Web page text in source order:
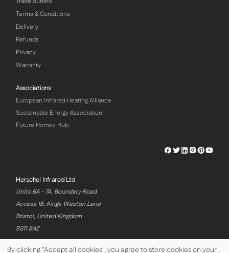
Terms & Conditions
Delivery
Refunds
Privacy
Warranty
Associations
European Infrared Heating Alliance
Sustainable Energy Association
Future Homes Hub
Herschel
Herschel
Herschel
Herschel
Herschel
Herschel Infrared Ltd
Units 6A - 7A, Boundary Road
Access 18, Kings Weston Lane
Bristol, United Kingdom
BS11 8AZ
By clicking "Accept all cookies", you agree to store cookies on your